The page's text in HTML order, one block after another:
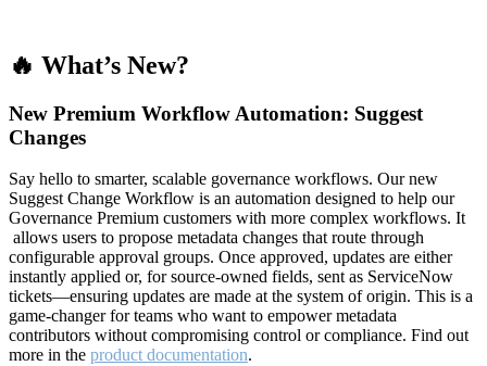
🔥 What’s New?
New Premium Workflow Automation: Suggest
Changes
Say hello to smarter, scalable governance workflows. Our new
Suggest Change Workflow is an automation designed to help our
Governance Premium customers with more complex workflows. It
allows users to propose metadata changes that route through
configurable approval groups. Once approved, updates are either
instantly applied or, for source-owned fields, sent as ServiceNow
tickets—ensuring updates are made at the system of origin. This is a
game-changer for teams who want to empower metadata
contributors without compromising control or compliance. Find out
more in the product documentation.